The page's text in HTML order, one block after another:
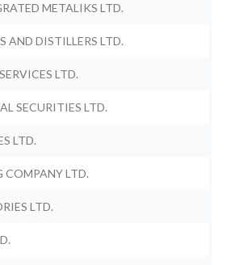
METALIKS LTD.
AND DISTILLERS LTD.
LTD.
SECURITIES LTD.
LTD.
COMPANY LTD.
LTD.